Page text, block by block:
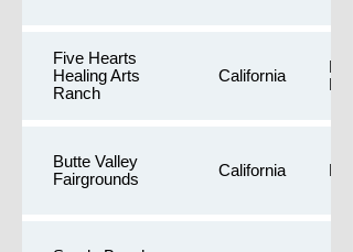
Five Hearts
Healing Arts
Ranch
California
Butte Valley
Fairgrounds
California